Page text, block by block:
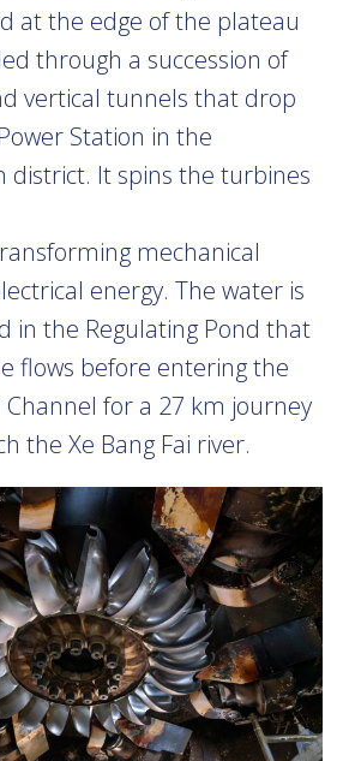
at the edge of the plateau
through a succession of
vertical tunnels that drop
Station in the
district. It spins the turbines
mechanical
energy. The water is
in the Regulating Pond that
flows before entering the
for a 27 km journey
the Xe Bang Fai river.